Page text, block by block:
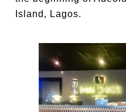
Island, Lagos.